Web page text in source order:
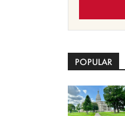
POPULAR